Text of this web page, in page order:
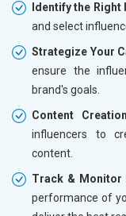
Identify the Right
and select
Strategize Your
ensure the
brand's goals.
Content
influencers to
content.
Track & Monitor
performance of